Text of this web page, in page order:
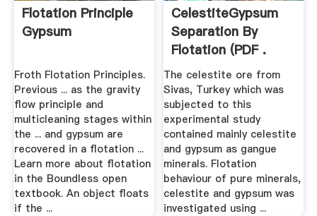
Flotation Principle
Gypsum
Froth Flotation Principles.
Previous ... as the gravity
flow principle and
multicleaning stages within
the ... and gypsum are
recovered in a flotation ...
Learn more about flotation
in the Boundless open
textbook. An object floats
if the ...
CelestiteGypsum
Separation By
Flotation (PDF .
The celestite ore from
Sivas, Turkey which was
subjected to this
experimental study
contained mainly celestite
and gypsum as gangue
minerals. Flotation
behaviour of pure minerals,
celestite and gypsum was
investigated using ...